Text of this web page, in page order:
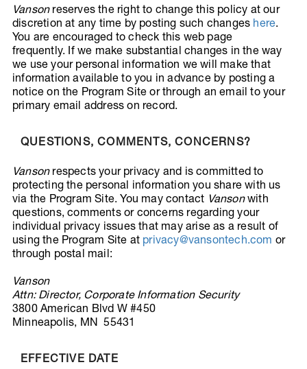
Vanson reserves the right to change this policy at our
discretion at any time by posting such changes here.
You are encouraged to check this web page
frequently. If we make substantial changes in the way
we use your personal information we will make that
information available to you in advance by posting a
notice on the Program Site or through an email to your
primary email address on record.
QUESTIONS, COMMENTS, CONCERNS?
Vanson respects your privacy and is committed to
protecting the personal information you share with us
via the Program Site. You may contact Vansonwith
questions, comments or concerns regarding your
individual privacy issues that may arise as a result of
using the Program Site at privacy@vansontech.com or
through postal mail:
Vanson
Attn: Director, Corporate Information Security
3800 American Blvd W #450
Minneapolis, MN 55431
EFFECTIVE DATE